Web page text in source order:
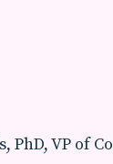
PhD, VP of